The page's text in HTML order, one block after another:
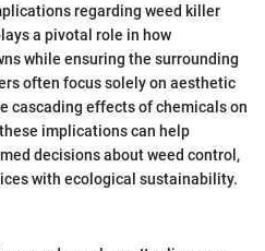
regarding weed killer
a pivotal role in how
while ensuring the surrounding
often focus solely on aesthetic
cascading effects of chemicals on
implications can help
decisions about weed control,
with ecological sustainability.